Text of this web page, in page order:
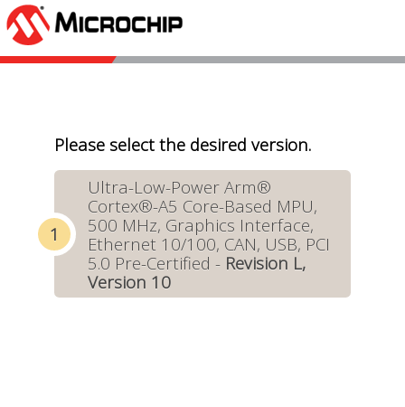
Please select the desired version.
Ultra-Low-Power Arm®
Cortex®-A5 Core-Based MPU,
500 MHz, Graphics Interface,
Ethernet 10/100, CAN, USB, PCI
5.0 Pre-Certified - Revision L,
Version 10